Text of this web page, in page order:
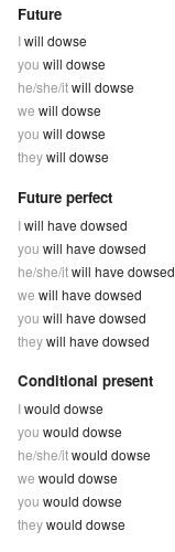
Future
Iwill dowse
you will dowse
he/she/itwill dowse
we will dowse
you will dowse
theywill dowse
Future perfect
Iwill have dowsed
you will have dowsed
he/she/itwill have dowsed
we will have dowsed
you will have dowsed
theywill have dowsed
Conditional present
Iwould dowse
you would dowse
he/she/itwould dowse
we would dowse
you would dowse
theywould dowse